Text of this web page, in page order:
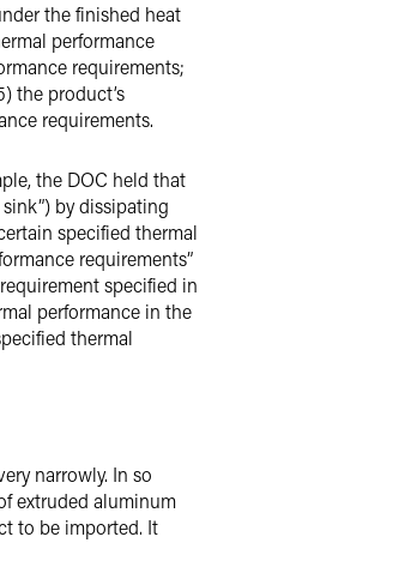
the finished heat
performance
requirements;
the product’s
requirements.
the DOC held that
by dissipating
specified thermal
requirements”
specified in
performance in the
thermal
narrowly. In so
extruded aluminum
to be imported. It